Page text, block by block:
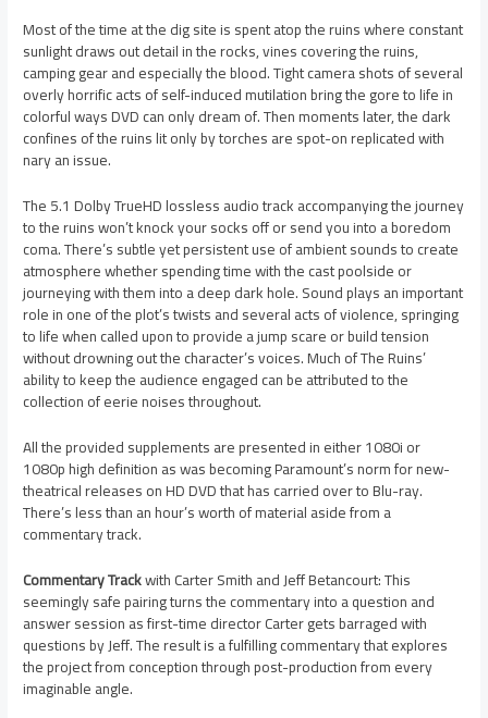
Most of the time at the dig site is spent atop the ruins where constant
sunlight draws out detail in the rocks, vines covering the ruins,
camping gear and especially the blood. Tight camera shots of several
overly horrific acts of self-induced mutilation bring the gore to life in
colorful ways DVD can only dream of. Then moments later, the dark
confines of the ruins lit only by torches are spot-on replicated with
nary an issue.
The 5.1 Dolby TrueHD lossless audio track accompanying the journey
to the ruins won’t knock your socks off or send you into a boredom
coma. There’s subtle yet persistent use of ambient sounds to create
atmosphere whether spending time with the cast poolside or
journeying with them into a deep dark hole. Sound plays an important
role in one of the plot’s twists and several acts of violence, springing
to life when called upon to provide a jump scare or build tension
without drowning out the character’s voices. Much of The Ruins’
ability to keep the audience engaged can be attributed to the
collection of eerie noises throughout.
All the provided supplements are presented in either 1080i or
1080p high definition as was becoming Paramount’s norm for new-
theatrical releases on HD DVD that has carried over to Blu-ray.
There’s less than an hour’s worth of material aside from a
commentary track.
Commentary Trackwith Carter Smith and Jeff Betancourt: This
seemingly safe pairing turns the commentary into a question and
answer session as first-time director Carter gets barraged with
questions by Jeff. The result is a fulfilling commentary that explores
the project from conception through post-production from every
imaginable angle.